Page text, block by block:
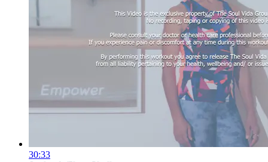
30:33